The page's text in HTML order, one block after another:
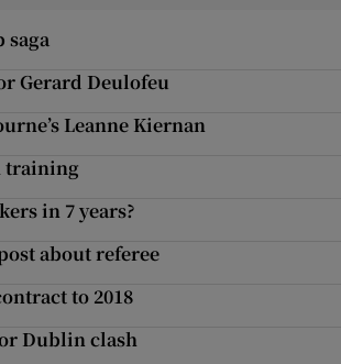
saga
Gerard Deulofeu
Leanne Kiernan
training
in 7 years?
about referee
to 2018
Dublin clash